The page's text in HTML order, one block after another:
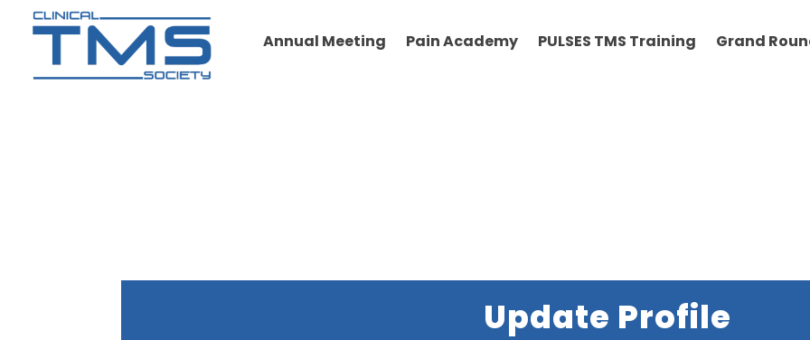
Annual Meeting Pain Academy PULSES TMS Training Grand
Update Profile